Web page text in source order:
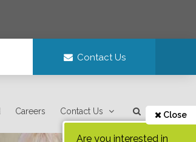
Contact Us
Careers Contact Us Close
Are you interested in